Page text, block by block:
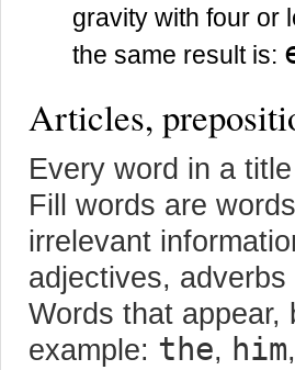
gravity with four or
the same result is:
Articles,
Every word in a
Fill words are
irrelevant
adjectives,
Words that
example: the, him,